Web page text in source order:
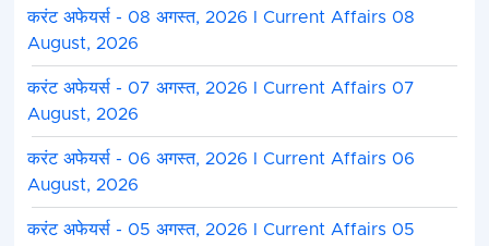
करंट अफेयर्स - 08 अगस्त, 2026 I Current Affairs 08
August, 2026
करंट अफेयर्स - 07 अगस्त, 2026 I Current Affairs 07
August, 2026
करंट अफेयर्स - 06 अगस्त, 2026 I Current Affairs 06
August, 2026
करंट अफेयर्स - 05 अगस्त, 2026 I Current Affairs 05